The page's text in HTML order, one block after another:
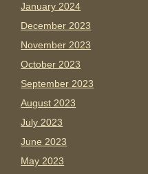
January 2024
December 2023
November 2023
October 2023
September 2023
August 2023
July 2023
June 2023
May 2023